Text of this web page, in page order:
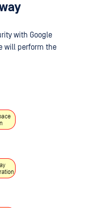
with Google
will perform the